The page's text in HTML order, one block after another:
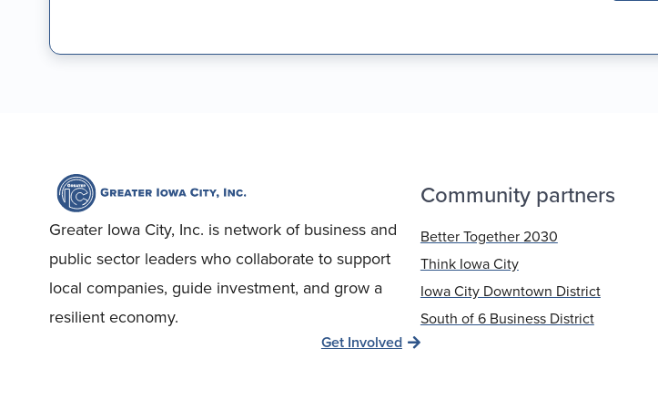
Greater Iowa City, Inc. is network of business and
public sector leaders who collaborate to support
local companies, guide investment, and grow a
resilient economy.
Get Involved
Community partners
Better Together 2030
Think Iowa City
Iowa City Downtown District
South of 6 Business District